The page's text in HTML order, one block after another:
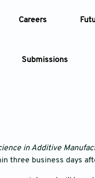
Careers
Submissions
—
Pages
in Additive
three business days